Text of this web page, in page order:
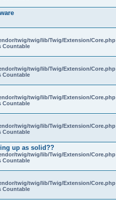
twig/twig/lib/Twig/Extension/Core.php
Countable
twig/twig/lib/Twig/Extension/Core.php
Countable
twig/twig/lib/Twig/Extension/Core.php
Countable
twig/twig/lib/Twig/Extension/Core.php
Countable
up as solid??
twig/twig/lib/Twig/Extension/Core.php
Countable
twig/twig/lib/Twig/Extension/Core.php
Countable